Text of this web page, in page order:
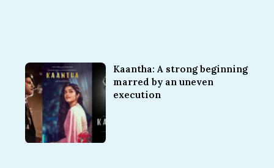
Kaantha: A strong beginning
marred by an uneven
execution